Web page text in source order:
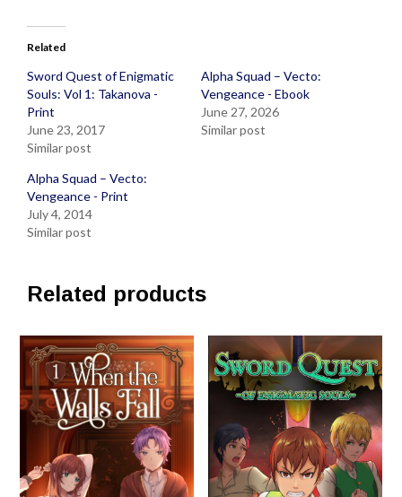
Related
Sword Quest of Enigmatic
Souls: Vol 1: Takanova -
Print
June 23, 2017
Similar post
Alpha Squad – Vecto:
Vengeance - Ebook
June 27, 2026
Similar post
Alpha Squad – Vecto:
Vengeance - Print
July 4, 2014
Similar post
Related products